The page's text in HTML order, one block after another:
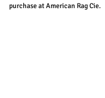
purchase at American Rag Cie.